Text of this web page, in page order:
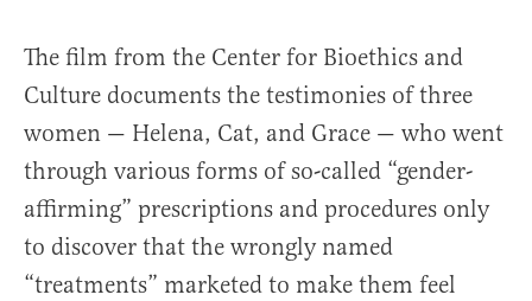
The film from the Center for Bioethics and
Culture documents the testimonies of three
women — Helena, Cat, and Grace — who went
through various forms of so-called “gender-
affirming” prescriptions and procedures only
to discover that the wrongly named
“treatments” marketed to make them feel